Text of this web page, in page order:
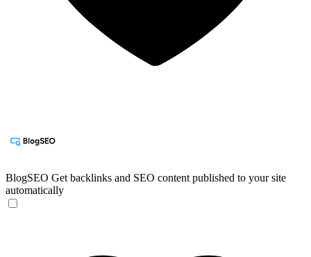
BlogSEO Get backlinks and SEO content published to your site
automatically